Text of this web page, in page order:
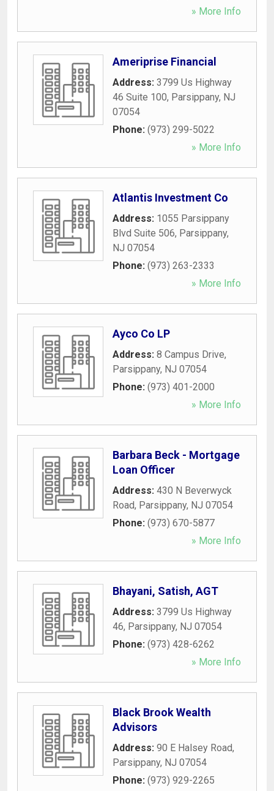
» More Info
Ameriprise Financial
Address: 3799 Us Highway
46 Suite 100, Parsippany, NJ
07054
Phone: (973) 299-5022
» More Info
Atlantis Investment Co
Address: 1055 Parsippany
Blvd Suite 506, Parsippany,
NJ 07054
Phone: (973) 263-2333
» More Info
Ayco Co LP
Address: 8 Campus Drive,
Parsippany, NJ 07054
Phone: (973) 401-2000
» More Info
Barbara Beck - Mortgage
Loan Officer
Address: 430 N Beverwyck
Road, Parsippany, NJ 07054
Phone: (973) 670-5877
» More Info
Bhayani, Satish, AGT
Address: 3799 Us Highway
46, Parsippany, NJ 07054
Phone: (973) 428-6262
» More Info
Black Brook Wealth
Advisors
Address: 90 E Halsey Road,
Parsippany, NJ 07054
Phone: (973) 929-2265